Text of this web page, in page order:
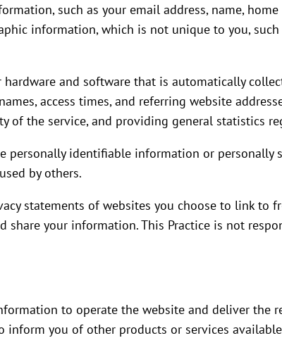
such as your email address, name,
information, which is not unique to you, such
and software that is automatically
access times, and referring website
of the service, and providing general statistics
personally identifiable information or personally
by others.
statements of websites you choose to link to
share your information. This Practice is not
to operate the website and deliver the
you of other products or services